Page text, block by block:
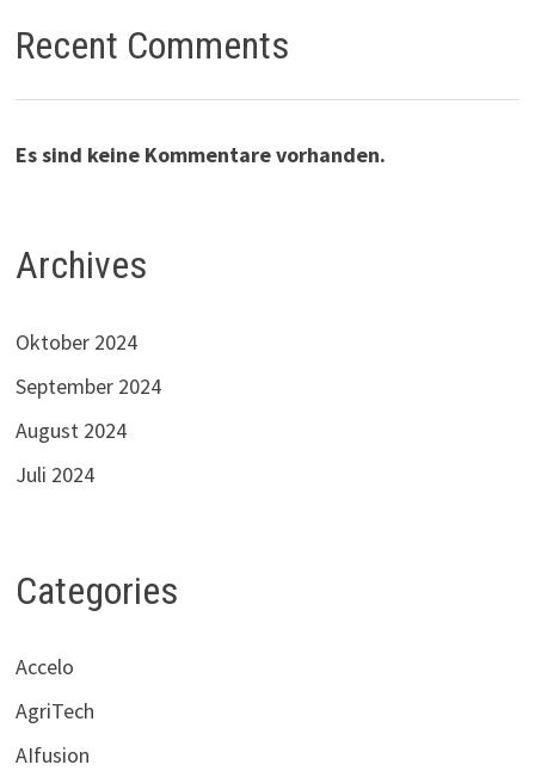
Recent Comments
Es sind keine Kommentare vorhanden.
Archives
Oktober 2024
September 2024
August 2024
Juli 2024
Categories
Accelo
AgriTech
AIfusion